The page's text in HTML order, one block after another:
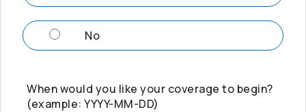
No
When would you like your coverage to begin?
(example: YYYY-MM-DD)